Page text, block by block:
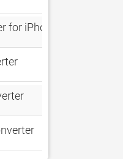
for iPhone